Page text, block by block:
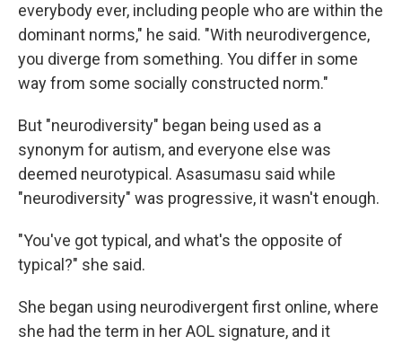
everybody ever, including people who are within the
dominant norms," he said. "With neurodivergence,
you diverge from something. You differ in some
way from some socially constructed norm."
But "neurodiversity" began being used as a
synonym for autism, and everyone else was
deemed neurotypical. Asasumasu said while
"neurodiversity" was progressive, it wasn't enough.
"You've got typical, and what's the opposite of
typical?" she said.
She began using neurodivergent first online, where
she had the term in her AOL signature, and it